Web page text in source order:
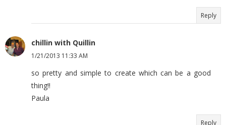
Reply
chillin with Quillin
1/21/2013 11:33 AM
so pretty and simple to create which can be a good
thing!!
Paula
Reply